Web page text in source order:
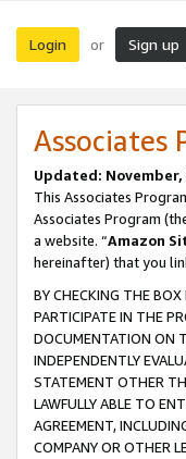
Login or Sign up
Associates
Updated: November,
This Associates
Associates Program
a website. “Amazon
hereinafter) that you
BY CHECKING THE
PARTICIPATE IN THE
DOCUMENTATION ON
INDEPENDENTLY
STATEMENT OTHER
LAWFULLY ABLE TO
AGREEMENT,
COMPANY OR OTHER